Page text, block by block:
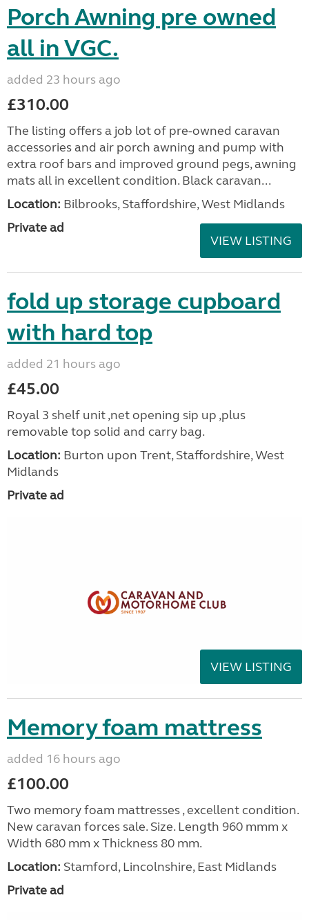
Porch Awning pre owned
all in VGC.
added 23 hours ago
£310.00
The listing offers a job lot of pre-owned caravan
accessories and air porch awning and pump with
extra roof bars and improved ground pegs, awning
mats all in excellent condition. Black caravan...
Location: Bilbrooks, Staffordshire, West Midlands
Private ad
VIEW LISTING
fold up storage cupboard
with hard top
added 21 hours ago
£45.00
Royal 3 shelf unit ,net opening sip up ,plus
removable top solid and carry bag.
Location: Burton upon Trent, Staffordshire, West
Midlands
Private ad
VIEW LISTING
Memory foam mattress
added 16 hours ago
£100.00
Two memory foam mattresses , excellent condition.
New caravan forces sale. Size. Length 960 mmm x
Width 680 mm x Thickness 80 mm.
Location: Stamford, Lincolnshire, East Midlands
Private ad